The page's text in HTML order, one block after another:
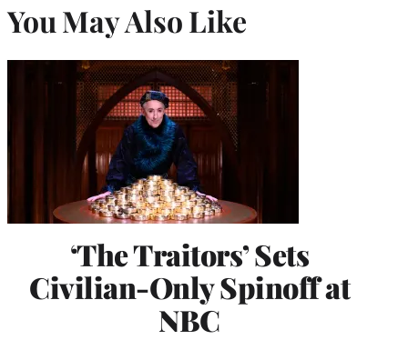
You May Also Like
‘The Traitors’ Sets
Civilian-Only Spinoff at
NBC